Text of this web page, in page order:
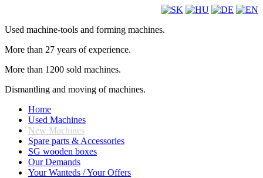
Used machine-tools and forming machines.
More than 27 years of experience.
More than 1200 sold machines.
Dismantling and moving of machines.
Home
Used Machines
New Machines
Spare parts & Accessories
SG wooden boxes
Our Demands
Your Wanteds / Your Offers